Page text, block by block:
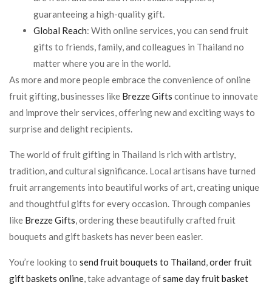
guaranteeing a high-quality gift.
Global Reach: With online services, you can send fruit
gifts to friends, family, and colleagues in Thailand no
matter where you are in the world.
As more and more people embrace the convenience of online
fruit gifting, businesses like Brezze Gifts continue to innovate
and improve their services, offering new and exciting ways to
surprise and delight recipients.
The world of fruit gifting in Thailand is rich with artistry,
tradition, and cultural significance. Local artisans have turned
fruit arrangements into beautiful works of art, creating unique
and thoughtful gifts for every occasion. Through companies
like Brezze Gifts, ordering these beautifully crafted fruit
bouquets and gift baskets has never been easier.
You’re looking to send fruit bouquets to Thailand,order fruit
gift baskets online, take advantage ofsame day fruit basket